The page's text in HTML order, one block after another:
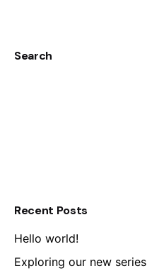
Search
Recent Posts
Hello world!
Exploring our new